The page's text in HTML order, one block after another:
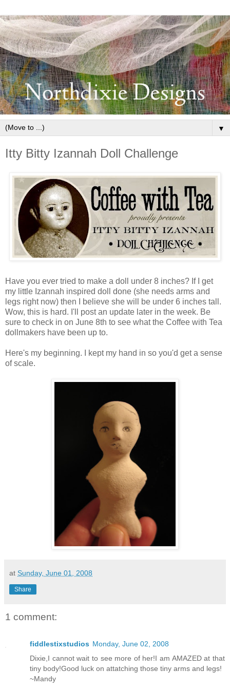
▼
Itty Bitty Izannah Doll Challenge
Have you ever tried to make a doll under 8 inches? If I get
my little Izannah inspired doll done (she needs arms and
legs right now) then I believe she will be under 6 inches tall.
Wow, this is hard. I'll post an update later in the week. Be
sure to check in on June 8th to see what the Coffee with Tea
dollmakers have been up to.
Here's my beginning. I kept my hand in so you'd get a sense
of scale.
at Sunday, June 01, 2008
Share
1 comment:
fiddlestixstudios Monday, June 02, 2008
Dixie,I cannot wait to see more of her!I am AMAZED at that
tiny body!Good luck on attatching those tiny arms and legs!
~Mandy